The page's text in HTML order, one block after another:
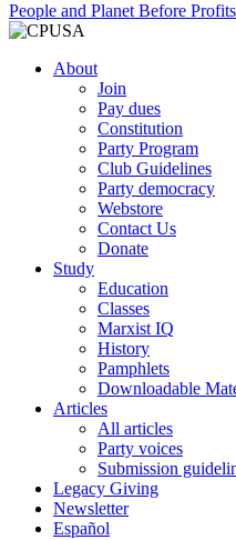
People and Planet Before
About
Join
Pay dues
Constitution
Party Program
Club Guidelines
Party democracy
Webstore
Contact Us
Donate
Study
Education
Classes
Marxist IQ
History
Pamphlets
Downloadable
Articles
All articles
Party voices
Submission
Legacy Giving
Newsletter
Español